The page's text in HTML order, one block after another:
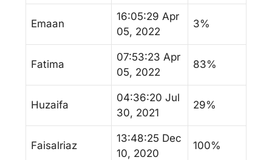
Emaan
16:05:29 Apr
05, 2022
3%
Fatima
07:53:23 Apr
05, 2022
83%
Huzaifa
04:36:20 Jul
30, 2021
29%
Faisalriaz
13:48:25 Dec
10, 2020
100%